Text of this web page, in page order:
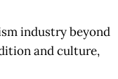
industry beyond
and culture,